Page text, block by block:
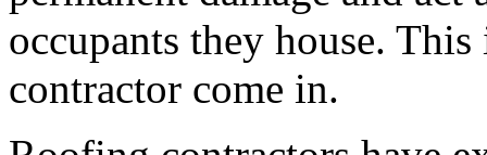
occupants they house.
contractor come in.